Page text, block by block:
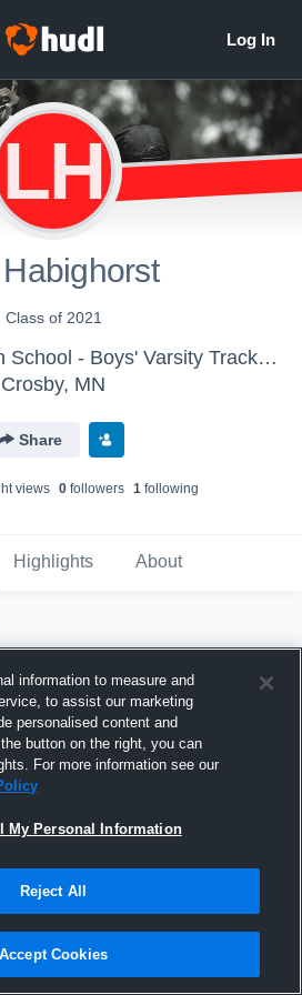
LH
Class of 2021
Crosby-Ironton High School - Boys' Varsity Track & Field
Crosby, MN
Share
views 0followers 1following
Highlights About
Joined Hudl
7 April 2017
information to measure and
to assist our marketing
personalised content and
button on the right, you can
For more information see our
My Personal Information
Reject All
Accept Cookies